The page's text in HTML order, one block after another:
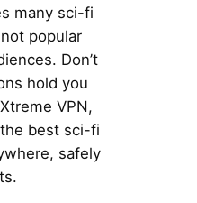
many sci-fi
popular
Don’t
hold you
VPN,
best sci-fi
safely